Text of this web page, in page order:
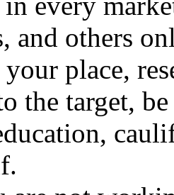
and others
place,
the target,